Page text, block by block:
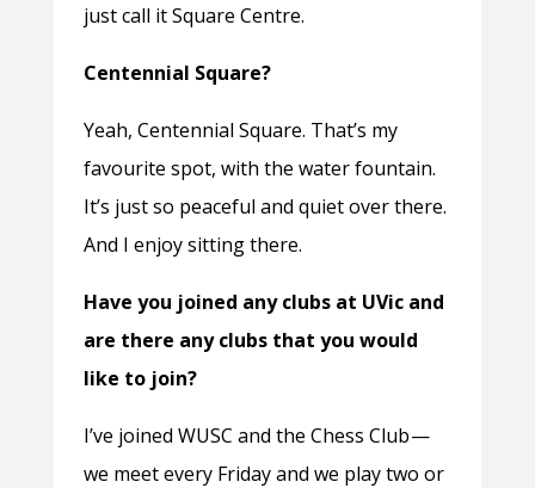
just call it Square Centre.
Centennial Square?
Yeah, Centennial Square. That’s my
favourite spot, with the water fountain.
It’s just so peaceful and quiet over there.
And I enjoy sitting there.
Have you joined any clubs at UVic and
are there any clubs that you would
like to join?
I’ve joined WUSC and the Chess Club —
we meet every Friday and we play two or